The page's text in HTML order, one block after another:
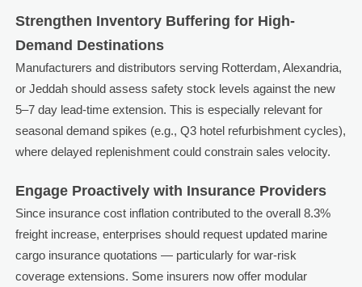
Strengthen Inventory Buffering for High-
Demand Destinations
Manufacturers and distributors serving Rotterdam, Alexandria,
or Jeddah should assess safety stock levels against the new
5–7 day lead-time extension. This is especially relevant for
seasonal demand spikes (e.g., Q3 hotel refurbishment cycles),
where delayed replenishment could constrain sales velocity.
Engage Proactively with Insurance Providers
Since insurance cost inflation contributed to the overall 8.3%
freight increase, enterprises should request updated marine
cargo insurance quotations — particularly for war-risk
coverage extensions. Some insurers now offer modular